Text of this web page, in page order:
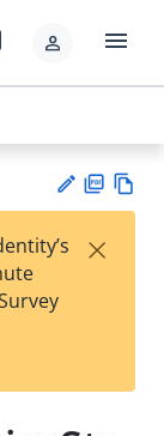
person menu
est
t
F×